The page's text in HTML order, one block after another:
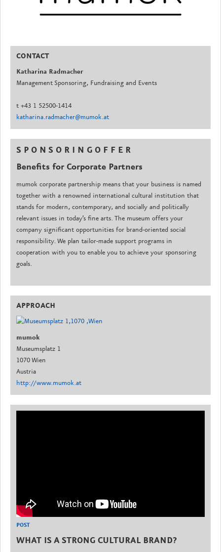
CONTACT
Katharina Radmacher
Management Sponsoring, Fundraising and Events
t +43 1 52500-1414
katharina.radmacher@mumok.at
S P O N S O R I N G O F F E R
Benefits for Corporate Partners
mumok corporate partnership means that your business is named
together with a renowned international cultural institution that
stands for modern, contemporary, and socially and politically
relevant issues in today’s fine arts. The museum offers your
company significant opportunities for brand-oriented social
responsibility. We plan tailor-made support programs in
cooperation with you to enable you to achieve your sponsoring
goals.
APPROACH
mumok
Museumsplatz 1
1070 Wien
Austria
http://www.mumok.at
POST
WHAT IS A STRONG CULTURAL BRAND?